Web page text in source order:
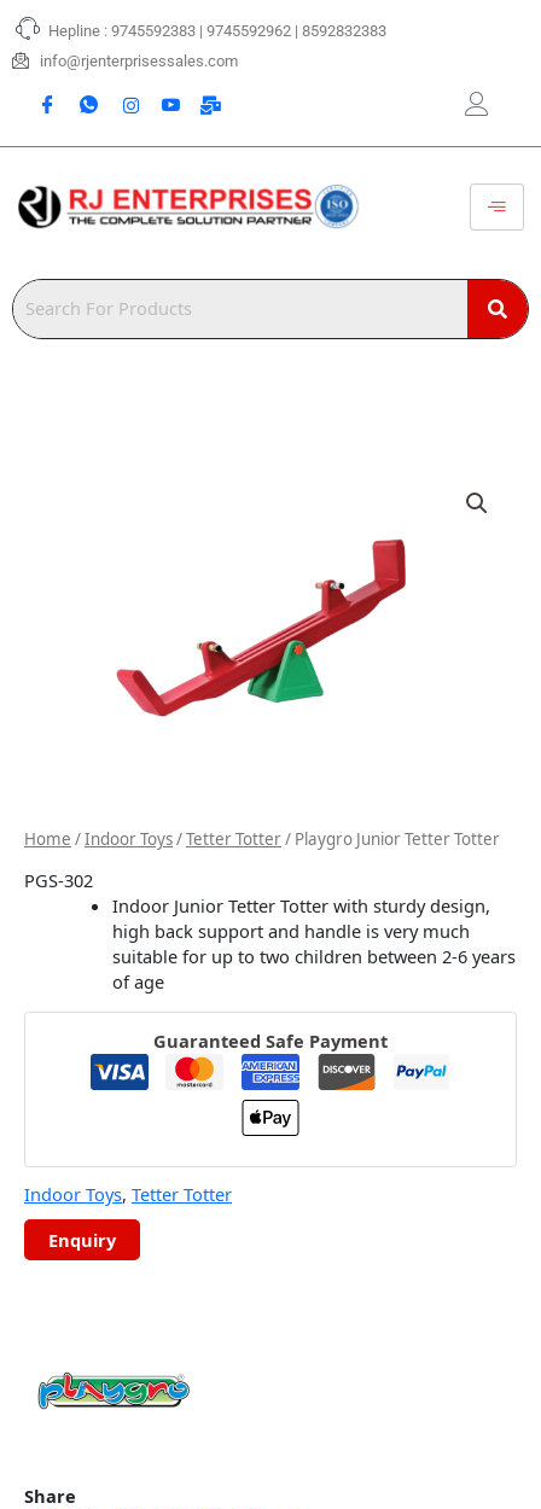
Skip
content
Hepline : 9745592383 | 9745592962 | 8592832383
info@rjenterprisessales.com
Home /Indoor Toys/Tetter Totter/ Playgro Junior Tetter Totter
PGS-302
Indoor Junior Tetter Totter with sturdy design,
high back support and handle is very much
suitable for up to two children between 2-6 years
of age
Guaranteed Safe Payment
Indoor Toys, Tetter Totter
Share